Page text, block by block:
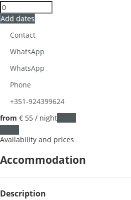
Add dates
Contact
WhatsApp
WhatsApp
Phone
+351-924399624
from € 55 / night
Availability and prices
Accommodation
Description